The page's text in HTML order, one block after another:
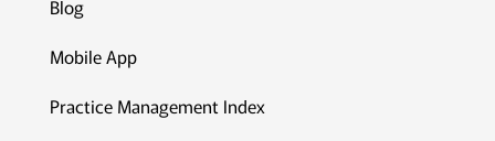
Blog
Mobile App
Practice Management Index